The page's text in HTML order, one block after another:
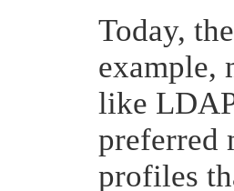
Today,
example,
like
preferred
profiles